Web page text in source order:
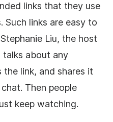
links that they use
Such links are easy to
Liu, the host
talks about any
link, and shares it
Then people
keep watching.